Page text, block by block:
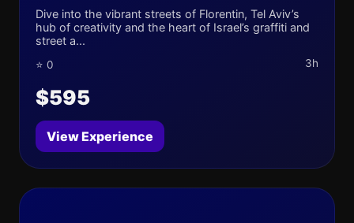
Dive into the vibrant streets of Florentin, Tel Aviv’s
hub of creativity and the heart of Israel’s graffiti and
street a...
⭐ 0 3h
$595
View Experience